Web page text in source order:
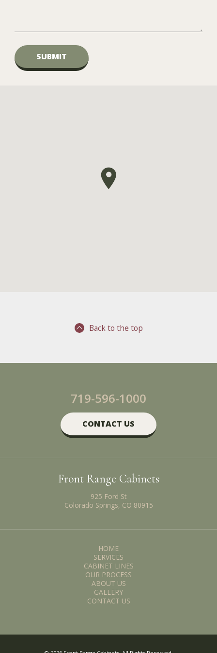
Back to the top
719-596-1000
CONTACT US
Front Range Cabinets
925 Ford St
Colorado Springs, CO 80915
HOME
SERVICES
CABINET LINES
OUR PROCESS
ABOUT US
GALLERY
CONTACT US